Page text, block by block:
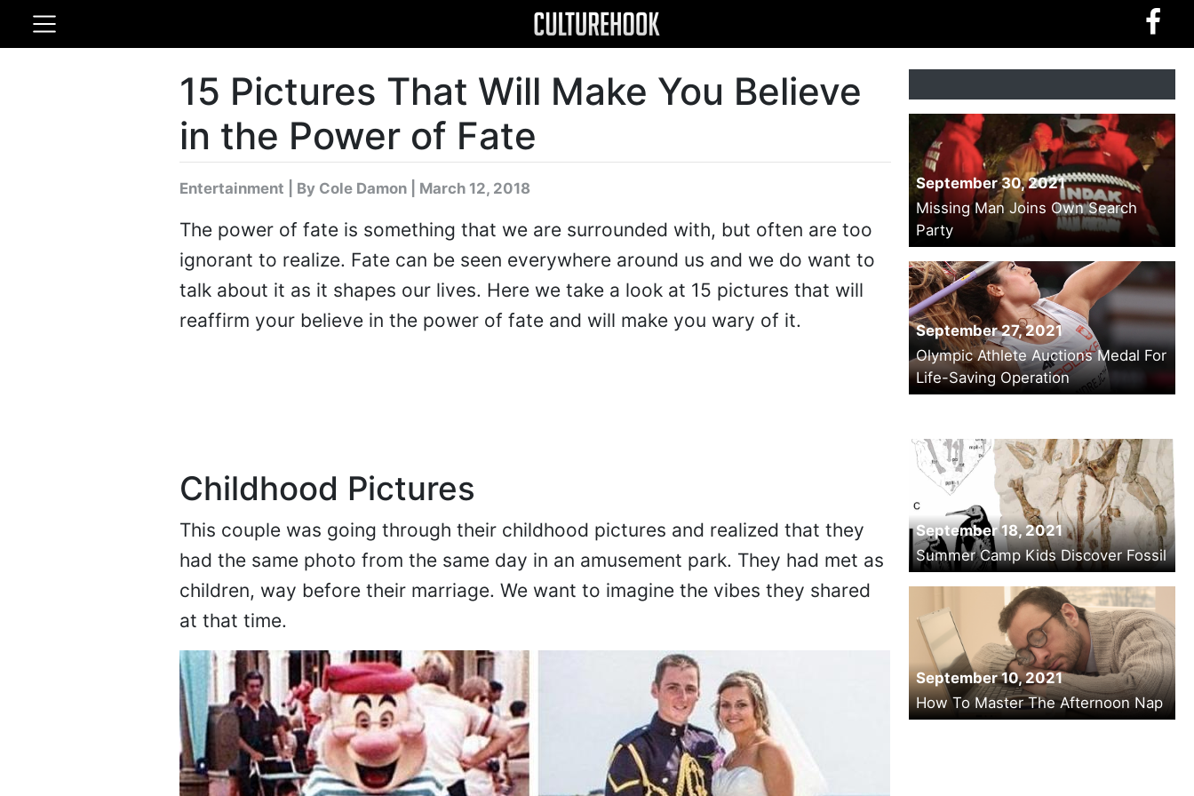
15 Pictures That Will Make You Believe
in the Power of Fate
Entertainment By Cole Damon| March 12, 2018
The power of fate is something that we are surrounded with, but often are too
ignorant to realize. Fate can be seen everywhere around us and we do want to
talk about it as it shapes our lives. Here we take a look at 15 pictures that will
reaffirm your believe in the power of fate and will make you wary of it.
September 30, 2021
Missing Man Joins Own Search
Party
September 27, 2021
Olympic Athlete Auctions Medal For
Life-Saving Operation
Childhood Pictures
This couple was going through their childhood pictures and realized that they
had the same photo from the same day in an amusement park. They had met as
children, way before their marriage. We want to imagine the vibes they shared
at that time.
September 18, 2021
Summer Camp Kids Discover Fossil
September 10, 2021
How To Master The Afternoon Nap